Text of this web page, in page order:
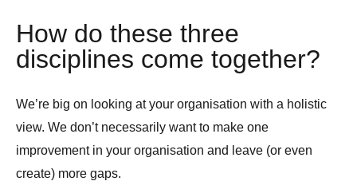
How do these three
disciplines come together?
We’re big on looking at your organisation with a holistic
view. We don’t necessarily want to make one
improvement in your organisation and leave (or even
create) more gaps.